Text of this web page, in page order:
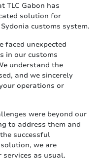
TLC Gabon has
solution for
customs system.
faced unexpected
in our customs
understand the
and we sincerely
operations or
were beyond our
to address them and
successful
we are
as usual.